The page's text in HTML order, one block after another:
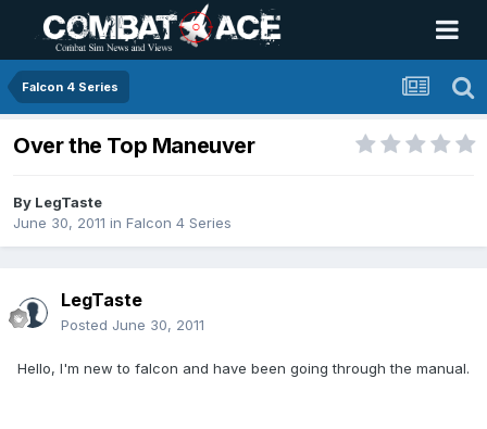
Falcon 4 Series
Over the Top Maneuver
By LegTaste
June 30, 2011 in Falcon 4 Series
LegTaste
Posted June 30, 2011
Hello, I'm new to falcon and have been going through the manual.